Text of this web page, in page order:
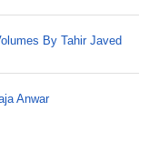
By Tahir Javed
Anwar